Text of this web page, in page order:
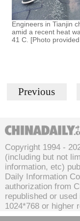
Engineers in Tianjin
amid a recent heat
41 C. [Photo
Previous
Copyright 1994 -
(including but not
information, etc)
Daily Information
authorization from
republished or
1024*768 or higher